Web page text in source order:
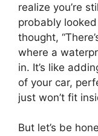
realize you’re
probably
thought,
where a
in. It’s like
of your car,
just won’t fit
But let’s be